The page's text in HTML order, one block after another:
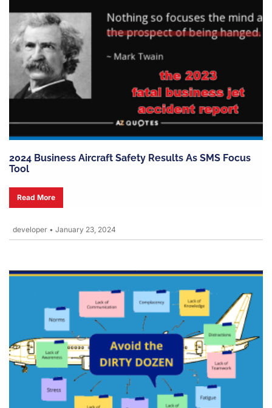
2024 Business Aircraft Safety Results As SMS Focus
Tool
Read More
developer • January 23, 2024